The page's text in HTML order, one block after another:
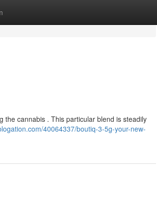
the cannabis . This particular blend is steadily
40064337/boutiq-3-5g-your-new-